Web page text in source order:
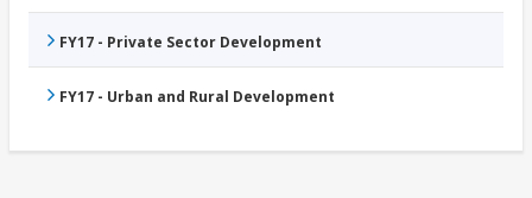
FY17 - Private Sector Development
FY17 - Urban and Rural Development